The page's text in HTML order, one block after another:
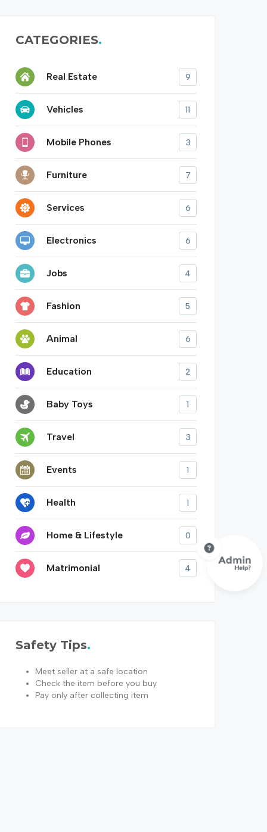
CATEGORIES
Real Estate 9
Vehicles 11
Mobile Phones 3
Furniture 7
Services 6
Electronics 6
Jobs 4
Fashion 5
Animal 6
Education 2
Baby Toys 1
Travel 3
Events 1
Health 1
Home & Lifestyle 0
Matrimonial 4
Safety Tips
Meet seller at a safe location
Check the item before you buy
Pay only after collecting item